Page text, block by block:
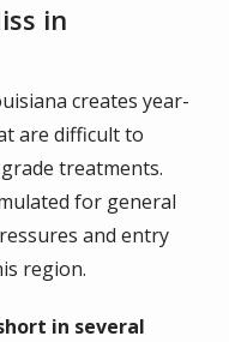
in
creates year-
are difficult to
treatments.
for general
and entry
region.
in several